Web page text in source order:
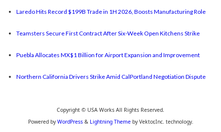
Laredo Hits Record $199B Trade in 1H 2026, Boosts Manufacturing Role
Teamsters Secure First Contract After Six-Week Open Kitchens Strike
Puebla Allocates MX$1 Billion for Airport Expansion and Improvement
Northern California Drivers Strike Amid CalPortland Negotiation Dispute
Copyright © USA Works All Rights Reserved.
Powered byWordPress& Lightning Themeby Vektor,Inc. technology.